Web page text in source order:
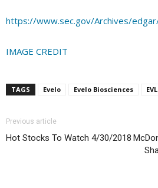
https://www.sec.gov/Archives/
IMAGE CREDIT
TAGS Evelo Evelo Biosciences
Previous article
Hot Stocks To Watch 4/30/2018